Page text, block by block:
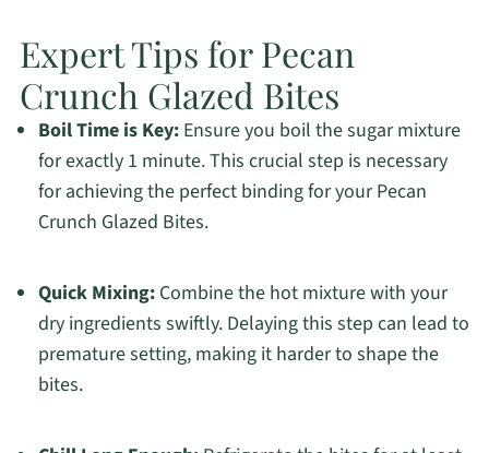
Expert Tips for Pecan
Crunch Glazed Bites
Boil Time is Key:Ensure you boil the sugar mixture
for exactly 1 minute. This crucial step is necessary
for achieving the perfect binding for your Pecan
Crunch Glazed Bites.
Quick Mixing:Combine the hot mixture with your
dry ingredients swiftly. Delaying this step can lead to
premature setting, making it harder to shape the
bites.